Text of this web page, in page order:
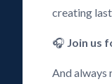
creating
🎧 Join us
And always